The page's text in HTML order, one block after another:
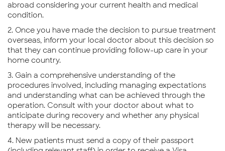
abroad considering your current health and medical
condition.
2. Once you have made the decision to pursue treatment
overseas, inform your local doctor about this decision so
that they can continue providing follow-up care in your
home country.
3. Gain a comprehensive understanding of the
procedures involved, including managing expectations
and understanding what can be achieved through the
operation. Consult with your doctor about what to
anticipate during recovery and whether any physical
therapy will be necessary.
4. New patients must send a copy of their passport